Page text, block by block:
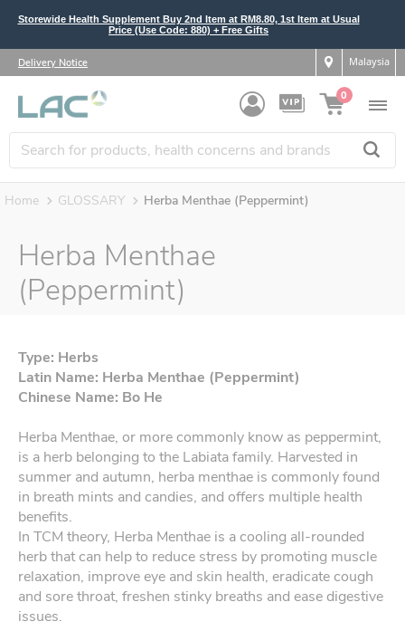
Storewide Health Supplement Buy 2nd Item at RM8.80, 1st Item at Usual
Price (Use Code: 880) + Free Gifts
Delivery Notice Malaysia
0
Home GLOSSARY Herba Menthae (Peppermint)
Herba Menthae
(Peppermint)
Type: Herbs
Latin Name: Herba Menthae (Peppermint)
Chinese Name: Bo He
Herba Menthae, or more commonly know as peppermint,
is a herb belonging to the Labiata family. Harvested in
summer and autumn, herba menthae is commonly found
in breath mints and candies, and offers multiple health
benefits.
In TCM theory, Herba Menthae is a cooling all-rounded
herb that can help to reduce stress by promoting muscle
relaxation, improve eye and skin health, eradicate cough
and sore throat, freshen stinky breaths and ease digestive
issues.